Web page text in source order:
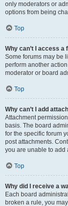
only moderators or
options from being
Top
Why can’t I access a
Some forums may be
perform another
moderator or board
Top
Why can’t I add
Attachment
basis. The board
for the specific forum
post attachments.
you are unable to add
Top
Why did I receive a
Each board
broken a rule, you